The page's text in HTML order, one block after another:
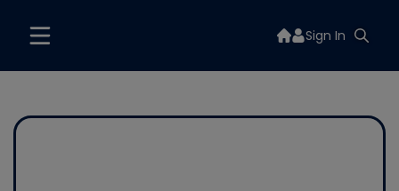
Sign In